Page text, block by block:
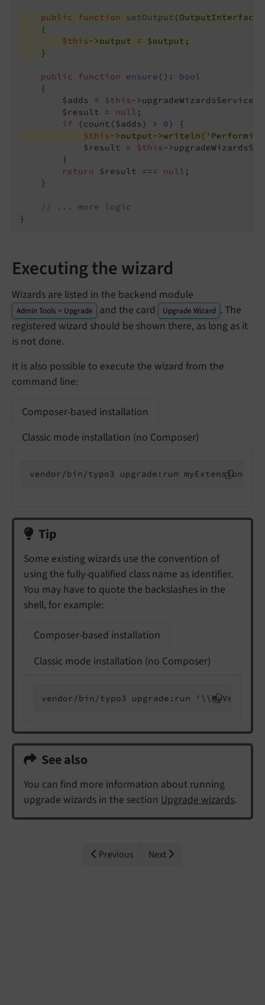
public function setOutput (OutputInterface
{
$this->output = $output;
    }
public function ensure () : bool
{
        $adds =
$this->upgradeWizardsService-
        $result =
null ;
if (count($adds) > 0
$this->output->writeln(
            $result =
$this-
        }
return
$result === null ;
    }
// ... more logic
}
Executing the wizard
Wizards are listed in the backend module
Admin Tools > Upgrade and the card Upgrade Wizard . The
registered wizard should be shown there, as long as it
is not done.
It is also possible to execute the wizard from the
command line:
Composer-based installation
Classic mode installation (no Composer)
vendor/bin/typo3 upgrade:run
Tip
Some existing wizards use the convention of
using the fully-qualified class name as identifier.
You may have to quote the backslashes in the
shell, for example:
Composer-based installation
Classic mode installation (no Composer)
vendor/bin/typo3 upgrade:run
See also
You can find more information about running
upgrade wizards in the section Upgrade wizards.
Previous Next